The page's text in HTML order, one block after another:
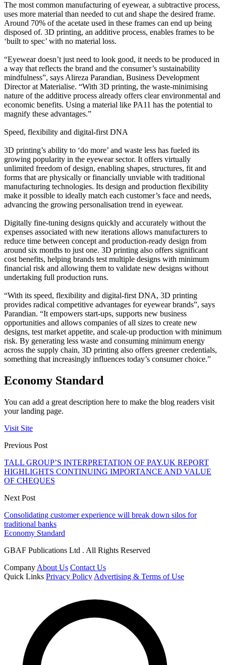
The most common manufacturing of eyewear, a subtractive process,
uses more material than needed to cut and shape the desired frame.
Around 70% of the acetate used in these frames can end up being
disposed of. 3D printing, an additive process, enables frames to be
‘built to spec’ with no material loss.
“Eyewear doesn’t just need to look good, it needs to be produced in
a way that reflects the brand and the consumer’s sustainability
mindfulness”, says Alireza Parandian, Business Development
Director at Materialise. “With 3D printing, the waste-minimising
nature of the additive process already offers clear environmental and
economic benefits. Using a material like PA11 has the potential to
magnify these advantages.”
Speed, flexibility and digital-first DNA
3D printing’s ability to ‘do more’ and waste less has fueled its
growing popularity in the eyewear sector. It offers virtually
unlimited freedom of design, enabling shapes, structures, fit and
forms that are physically or financially unviable with traditional
manufacturing technologies. Its design and production flexibility
make it possible to ideally match each customer’s face and needs,
advancing the growing personalisation trend in eyewear.
Digitally fine-tuning designs quickly and accurately without the
expenses associated with new iterations allows manufacturers to
reduce time between concept and production-ready design from
around six months to just one. 3D printing also offers significant
cost benefits, helping brands test multiple designs with minimum
financial risk and allowing them to validate new designs without
undertaking full production runs.
“With its speed, flexibility and digital-first DNA, 3D printing
provides radical competitive advantages for eyewear brands”, says
Parandian. “It empowers start-ups, supports new business
opportunities and allows companies of all sizes to create new
designs, test market appetite, and scale-up production with minimum
risk. By generating less waste and consuming minimum energy
across the supply chain, 3D printing also offers greener credentials,
something that increasingly influences today’s consumer choice.”
Economy Standard
You can add a great description here to make the blog readers visit
your landing page.
Visit Site
Previous Post
TALL GROUP’S INTERPRETATION OF PAY.UK REPORT
HIGHLIGHTS CONTINUING IMPORTANCE AND VALUE
OF CHEQUES
Next Post
Consolidating customer experience will break down silos for
traditional banks
Economy Standard
GBAF Publications Ltd . All Rights Reserved
Company About Us Contact Us
Quick Links Privacy Policy Advertising & Terms of Use